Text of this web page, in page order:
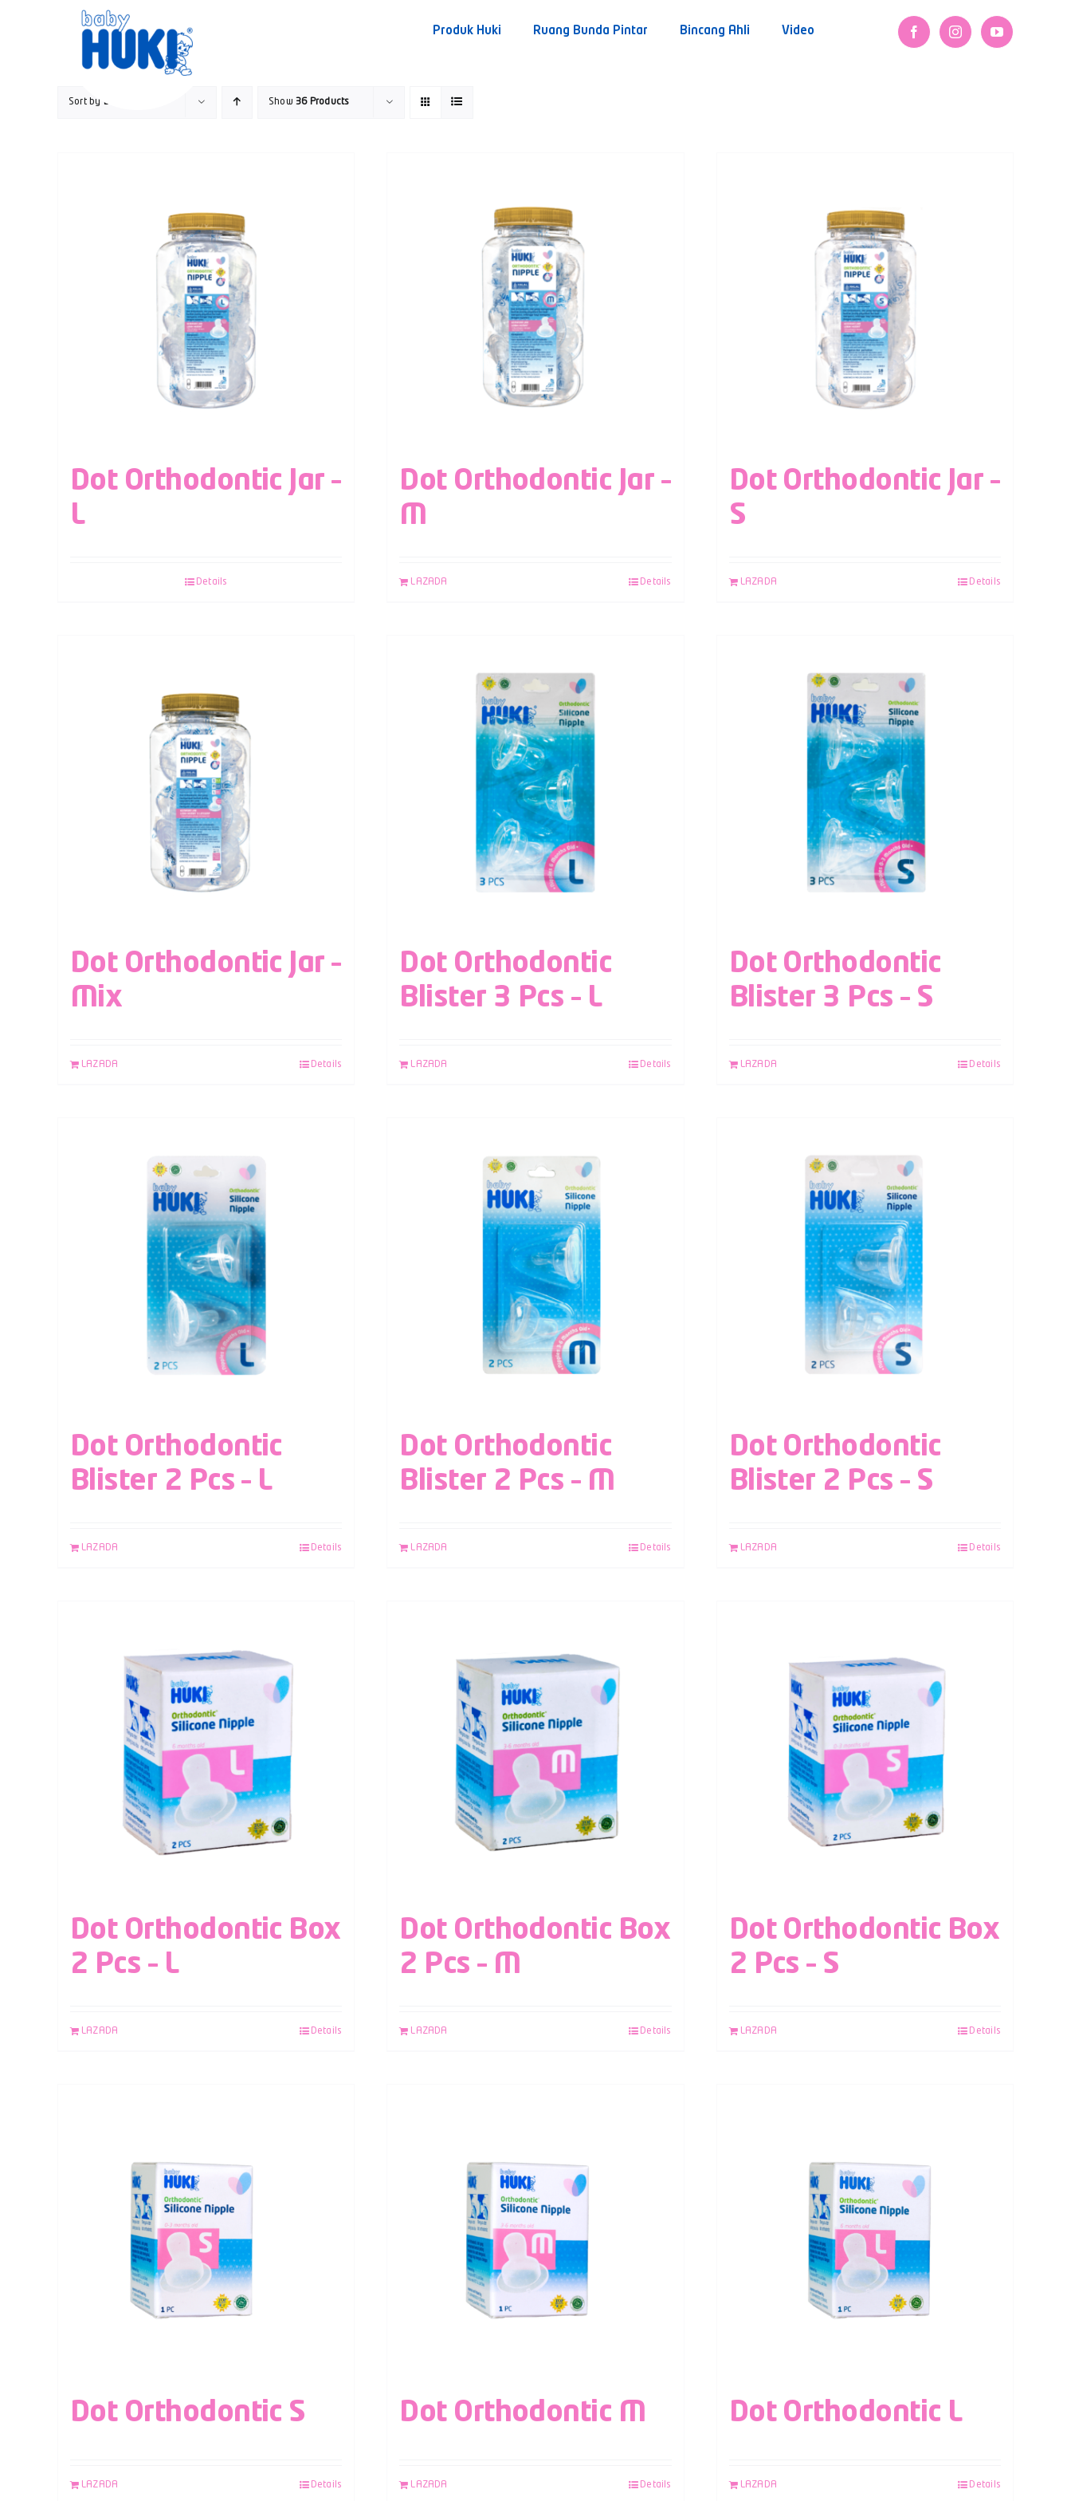
Produk Huki Ruang Bunda Pintar Bincang Ahli Video
Sort by Date Show36 Products
Dot Orthodontic Jar –
L
Details
Dot Orthodontic Jar –
M
LAZADA Details
Dot Orthodontic Jar –
S
LAZADA Details
Dot Orthodontic Jar –
Mix
LAZADA Details
Dot Orthodontic
Blister 3 Pcs – L
LAZADA Details
Dot Orthodontic
Blister 3 Pcs – S
LAZADA Details
Dot Orthodontic
Blister 2 Pcs – L
LAZADA Details
Dot Orthodontic
Blister 2 Pcs – M
LAZADA Details
Dot Orthodontic
Blister 2 Pcs – S
LAZADA Details
Dot Orthodontic Box
2 Pcs – L
LAZADA Details
Dot Orthodontic Box
2 Pcs – M
LAZADA Details
Dot Orthodontic Box
2 Pcs – S
LAZADA Details
Dot Orthodontic S
LAZADA Details
Dot Orthodontic M
LAZADA Details
Dot Orthodontic L
LAZADA Details